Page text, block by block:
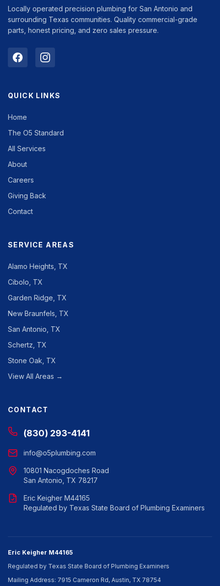
Locally operated precision plumbing for San Antonio and
surrounding Texas communities. Quality commercial-grade
parts, honest pricing, and zero sales pressure.
QUICK LINKS
Home
The O5 Standard
All Services
About
Careers
Giving Back
Contact
SERVICE AREAS
Alamo Heights, TX
Cibolo, TX
Garden Ridge, TX
New Braunfels, TX
San Antonio, TX
Schertz, TX
Stone Oak, TX
View All Areas →
CONTACT
(830) 293-4141
info@o5plumbing.com
10801 Nacogdoches Road
San Antonio, TX 78217
Eric Keigher M44165
Regulated by Texas State Board of Plumbing Examiners
Eric Keigher M44165
Regulated by Texas State Board of Plumbing Examiners
Mailing Address: 7915 Cameron Rd, Austin, TX 78754